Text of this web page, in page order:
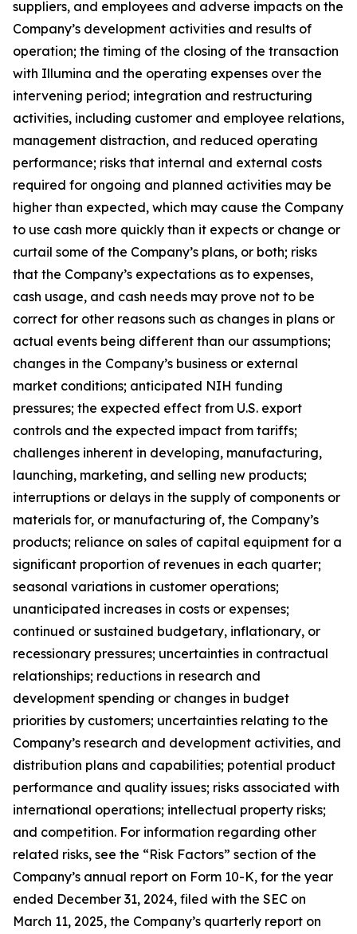
suppliers, and employees and adverse impacts on the
Company’s development activities and results of
operation; the timing of the closing of the transaction
with Illumina and the operating expenses over the
intervening period; integration and restructuring
activities, including customer and employee relations,
management distraction, and reduced operating
performance; risks that internal and external costs
required for ongoing and planned activities may be
higher than expected, which may cause the Company
to use cash more quickly than it expects or change or
curtail some of the Company’s plans, or both; risks
that the Company’s expectations as to expenses,
cash usage, and cash needs may prove not to be
correct for other reasons such as changes in plans or
actual events being different than our assumptions;
changes in the Company’s business or external
market conditions; anticipated NIH funding
pressures; the expected effect from U.S. export
controls and the expected impact from tariffs;
challenges inherent in developing, manufacturing,
launching, marketing, and selling new products;
interruptions or delays in the supply of components or
materials for, or manufacturing of, the Company’s
products; reliance on sales of capital equipment for a
significant proportion of revenues in each quarter;
seasonal variations in customer operations;
unanticipated increases in costs or expenses;
continued or sustained budgetary, inflationary, or
recessionary pressures; uncertainties in contractual
relationships; reductions in research and
development spending or changes in budget
priorities by customers; uncertainties relating to the
Company’s research and development activities, and
distribution plans and capabilities; potential product
performance and quality issues; risks associated with
international operations; intellectual property risks;
and competition. For information regarding other
related risks, see the “Risk Factors” section of the
Company’s annual report on Form 10-K, for the year
ended December 31, 2024, filed with the SEC on
March 11, 2025, the Company’s quarterly report on